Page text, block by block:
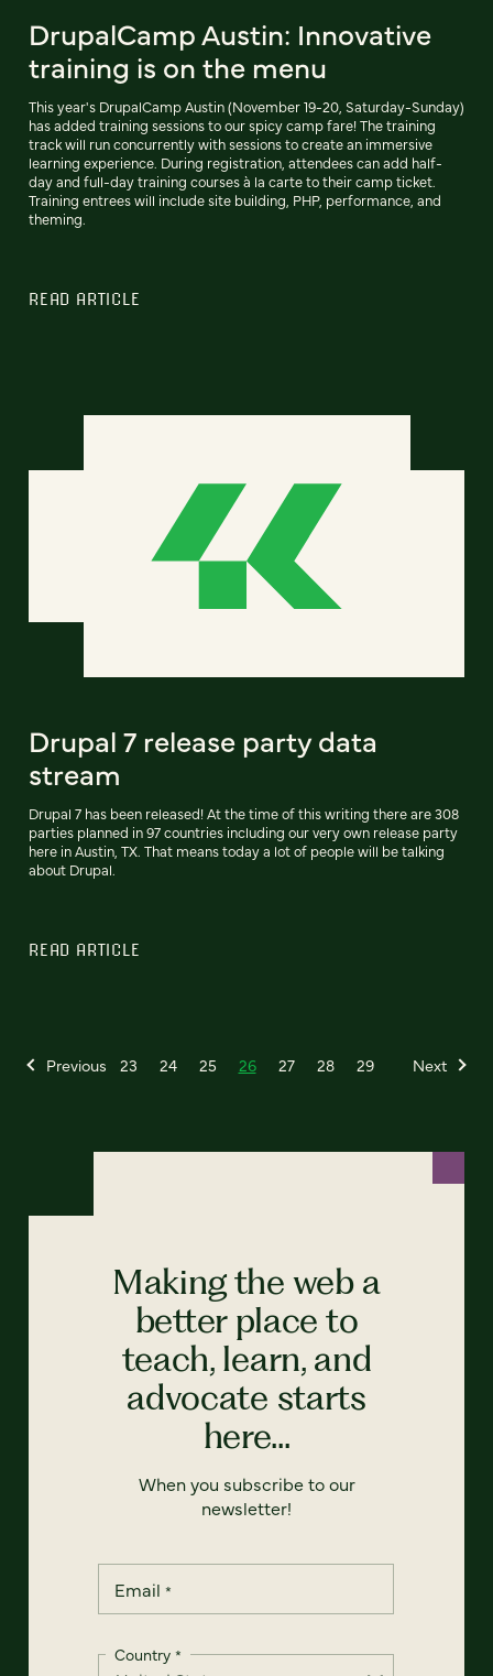
DrupalCamp Austin: Innovative
training is on the menu
This year's DrupalCamp Austin (November 19-20, Saturday-Sunday)
has added training sessions to our spicy camp fare! The training
track will run concurrently with sessions to create an immersive
learning experience. During registration, attendees can add half-
day and full-day training courses à la carte to their camp ticket.
Training entrees will include site building, PHP, performance, and
theming.
READ ARTICLE
Drupal 7 release party data
stream
Drupal 7 has been released! At the time of this writing there are 308
parties planned in 97 countries including our very own release party
here in Austin, TX. That means today a lot of people will be talking
about Drupal.
READ ARTICLE
Previous 23 24 25 26 27 28 29 Next
Making the web a
better place to
teach, learn, and
advocate starts
here...
When you subscribe to our
newsletter!
Email *
Country *